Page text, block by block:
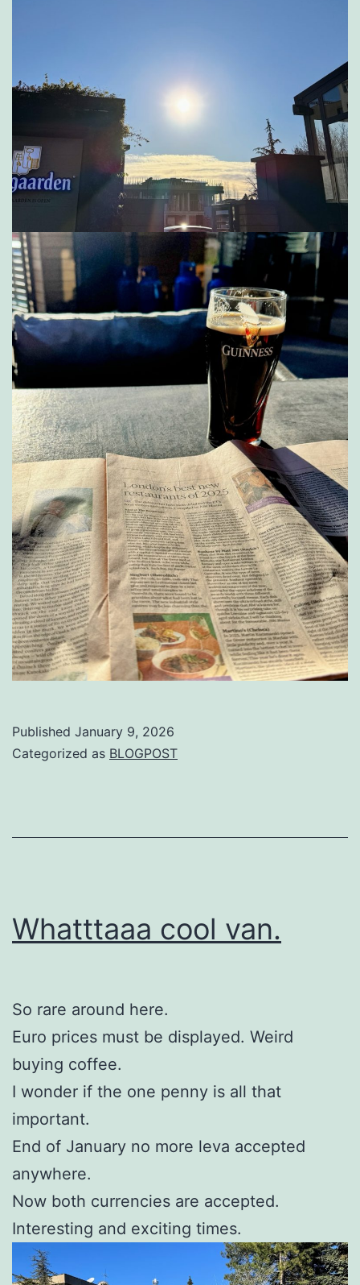
Published January 9, 2026
Categorized as BLOGPOST
Whatttaaa cool van.
So rare around here.
Euro prices must be displayed. Weird
buying coffee.
I wonder if the one penny is all that
important.
End of January no more leva accepted
anywhere.
Now both currencies are accepted.
Interesting and exciting times.